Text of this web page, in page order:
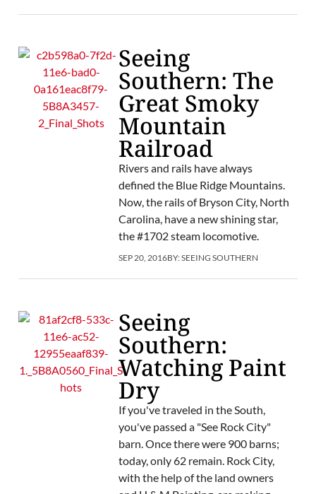
Seeing
Southern: The
Great Smoky
Mountain
Railroad
Rivers and rails have always
defined the Blue Ridge Mountains.
Now, the rails of Bryson City, North
Carolina, have a new shining star,
the #1702 steam locomotive.
SEP 20, 2016BY:SEEING SOUTHERN
Seeing
Southern:
Watching Paint
Dry
If you've traveled in the South,
you've passed a "See Rock City"
barn. Once there were 900 barns;
today, only 62 remain. Rock City,
with the help of the land owners